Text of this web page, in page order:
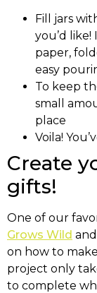
Fill jars
you’d
paper,
easy
To keep
small
place
Voila!
Create
gifts!
One of our
Grows Wild
on how to
project only
to complete